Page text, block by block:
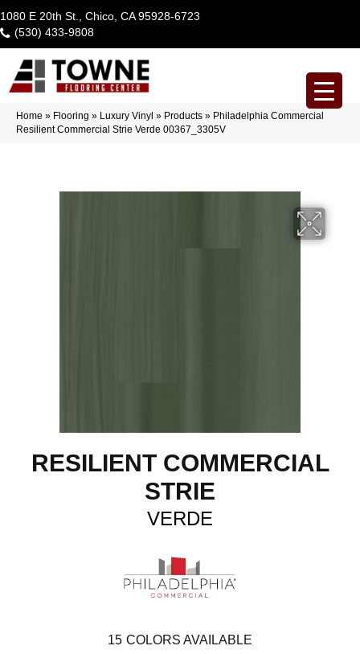
1080 E 20th St., Chico, CA 95928-6723
(530) 433-9808
Home » Flooring » Luxury Vinyl » Products » Philadelphia Commercial
Resilient Commercial Strie Verde 00367_3305V
RESILIENT COMMERCIAL
STRIE
VERDE
15 COLORS AVAILABLE